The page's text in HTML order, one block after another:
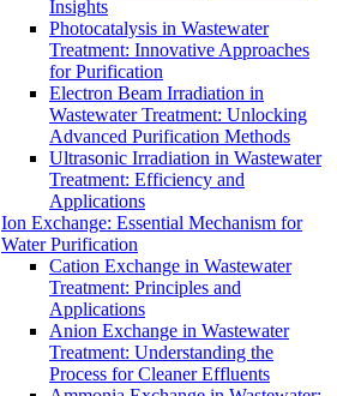
Insights
Photocatalysis in Wastewater
Treatment: Innovative Approaches
for Purification
Electron Beam Irradiation in
Wastewater Treatment: Unlocking
Advanced Purification Methods
Ultrasonic Irradiation in Wastewater
Treatment: Efficiency and
Applications
Ion Exchange: Essential Mechanism for
Water Purification
Cation Exchange in Wastewater
Treatment: Principles and
Applications
Anion Exchange in Wastewater
Treatment: Understanding the
Process for Cleaner Effluents